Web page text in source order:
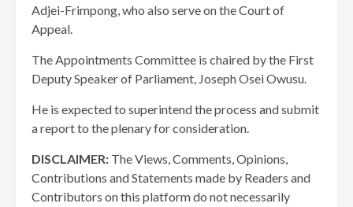
Adjei-Frimpong, who also serve on the Court of
Appeal.
The Appointments Committee is chaired by the First
Deputy Speaker of Parliament, Joseph Osei Owusu.
He is expected to superintend the process and submit
a report to the plenary for consideration.
DISCLAIMER: The Views, Comments, Opinions,
Contributions and Statements made by Readers and
Contributors on this platform do not necessarily